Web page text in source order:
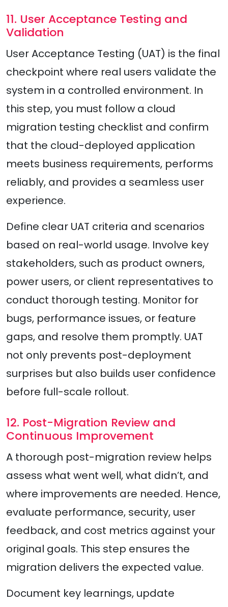
11. User Acceptance Testing and
Validation
User Acceptance Testing (UAT) is the final
checkpoint where real users validate the
system in a controlled environment. In
this step, you must follow a cloud
migration testing checklist and confirm
that the cloud-deployed application
meets business requirements, performs
reliably, and provides a seamless user
experience.
Define clear UAT criteria and scenarios
based on real-world usage. Involve key
stakeholders, such as product owners,
power users, or client representatives to
conduct thorough testing. Monitor for
bugs, performance issues, or feature
gaps, and resolve them promptly. UAT
not only prevents post-deployment
surprises but also builds user confidence
before full-scale rollout.
12. Post-Migration Review and
Continuous Improvement
A thorough post-migration review helps
assess what went well, what didn’t, and
where improvements are needed. Hence,
evaluate performance, security, user
feedback, and cost metrics against your
original goals. This step ensures the
migration delivers the expected value.
Document key learnings, update